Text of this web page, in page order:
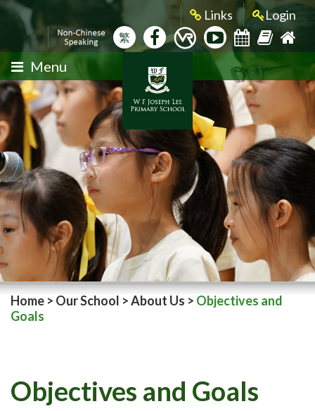
Links Login
繁
Menu
Home > Our School >About Us > Objectives and
Goals
Objectives and Goals